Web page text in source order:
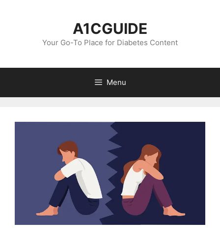
A1CGUIDE
Your Go-To Place for Diabetes Content
Menu